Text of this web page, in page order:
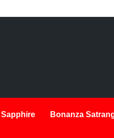
Sapphire Bonanza